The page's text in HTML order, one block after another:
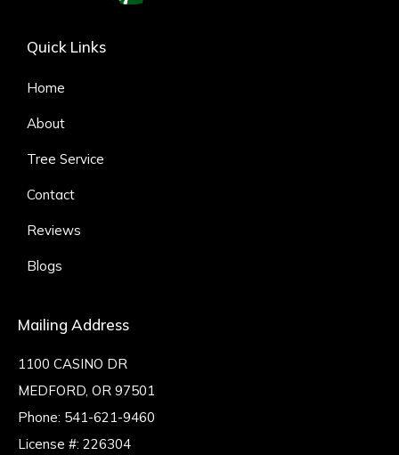
Quick Links
Home
About
Tree Service
Contact
Reviews
Blogs
Mailing Address
1100 CASINO DR
MEDFORD, OR 97501
Phone: 541-621-9460
License #: 226304